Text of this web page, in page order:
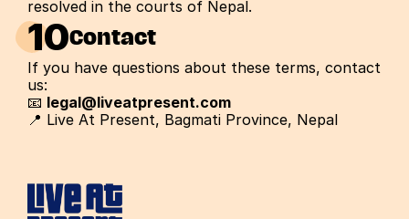
resolved in the courts of Nepal.
10Contact
If you have questions about these terms, contact
us:
📧 legal@liveatpresent.com
📍 Live At Present, Bagmati Province, Nepal